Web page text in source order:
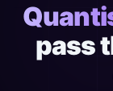
pass